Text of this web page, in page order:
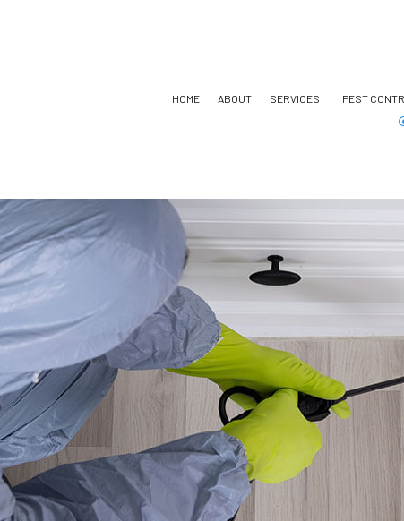
HOME ABOUT SERVICES PEST
ANT CONTROL
BEE REMOVAL
COMMERCIAL PEST CONTROL
GREEN PEST CONTROL
MICE CONTROL
PEST INSPECTION
RESIDENTIAL PEST CONTROL
WASP CONTROL